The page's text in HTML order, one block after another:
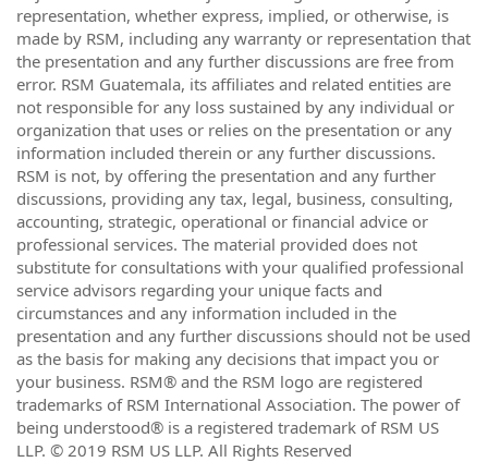
representation, whether express, implied, or otherwise, is
made by RSM, including any warranty or representation that
the presentation and any further discussions are free from
error. RSM Guatemala, its affiliates and related entities are
not responsible for any loss sustained by any individual or
organization that uses or relies on the presentation or any
information included therein or any further discussions.
RSM is not, by offering the presentation and any further
discussions, providing any tax, legal, business, consulting,
accounting, strategic, operational or financial advice or
professional services. The material provided does not
substitute for consultations with your qualified professional
service advisors regarding your unique facts and
circumstances and any information included in the
presentation and any further discussions should not be used
as the basis for making any decisions that impact you or
your business. RSM® and the RSM logo are registered
trademarks of RSM International Association. The power of
being understood® is a registered trademark of RSM US
LLP. © 2019 RSM US LLP. All Rights Reserved